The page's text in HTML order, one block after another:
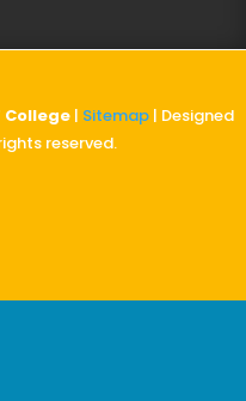
College | Sitemap | Designed
reserved.